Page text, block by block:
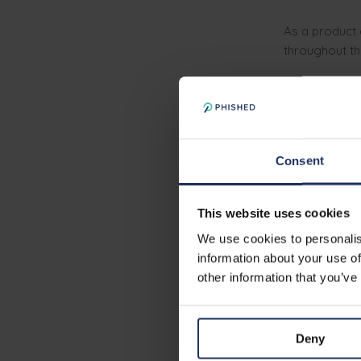
Consent
This website uses cookies
We use cookies to
information about your use
other information that
Deny
As a product
throughout
You'll
You’lltalk
Must-
You can
You